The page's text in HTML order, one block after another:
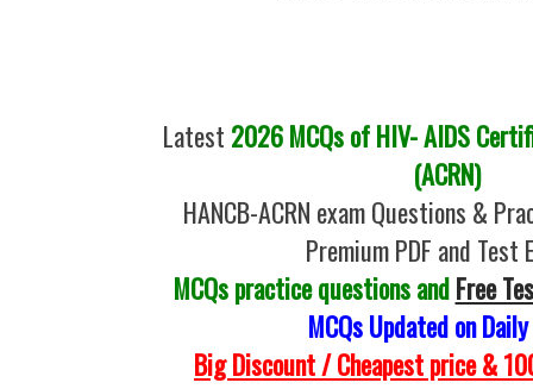
Latest 2026 MCQs of HIV- AIDS
(ACRN)
HANCB-ACRN exam Questions &
Premium PDF and Test
MCQs practice questions andFree
MCQs Updated on
Big Discount / Cheapest price &